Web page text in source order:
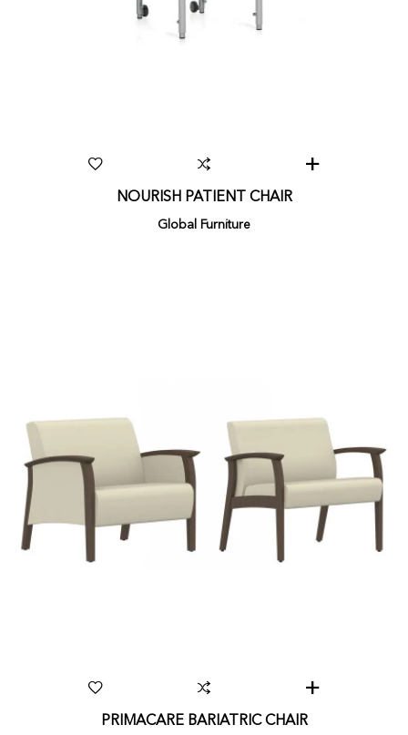
NOURISH PATIENT CHAIR
Global Furniture
PRIMACARE BARIATRIC CHAIR